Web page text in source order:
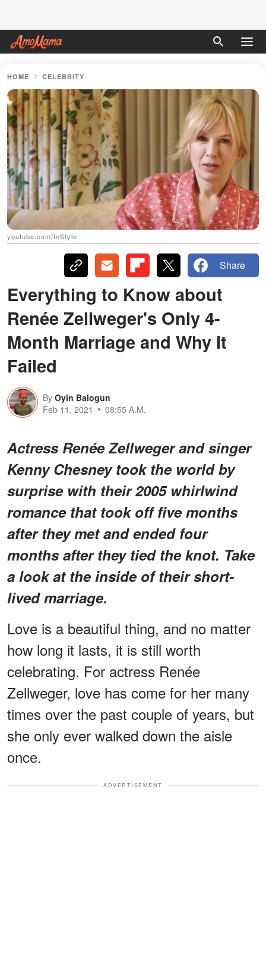
HOME CELEBRITY
youtube.com/InStyle
Share
Everything to Know about
Renée Zellweger's Only 4-
Month Marriage and Why It
Failed
By Oyin Balogun
Feb 11, 2021
08:55 A.M.
Actress Renée Zellweger and singer
Kenny Chesney took the world by
surprise with their 2005 whirlwind
romance that took off five months
after they met and ended four
months after they tied the knot. Take
a look at the inside of their short-
lived marriage.
Love is a beautiful thing, and no matter
how long it lasts, it is still worth
celebrating. For actress Renée
Zellweger, love has come for her many
times over the past couple of years, but
she only ever walked down the aisle
once.
ADVERTISEMENT